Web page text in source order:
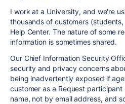
I work at a University, and we're
thousands of customers
Help Center. The nature of some
information is sometimes shared.
Our Chief Information Security
security and privacy concerns
being inadvertently exposed if
customer as a Request
name, not by email address, and